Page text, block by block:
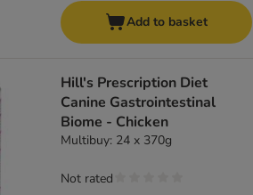
Add to basket
Hill's Prescription Diet
Canine Gastrointestinal
Biome - Chicken
Multibuy: 24 x 370g
Not rated